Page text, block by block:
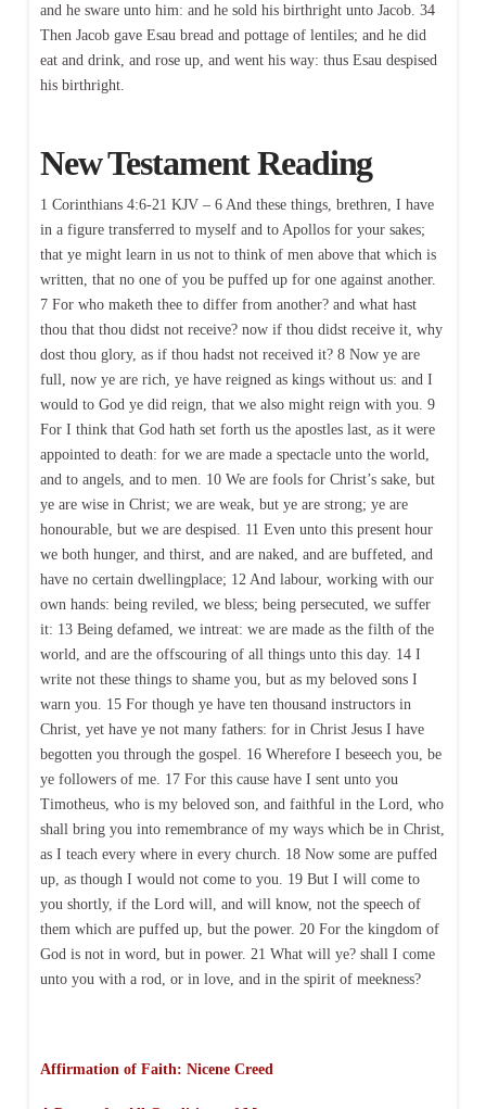
and he sware unto him: and he sold his birthright unto Jacob. 34
Then Jacob gave Esau bread and pottage of lentiles; and he did
eat and drink, and rose up, and went his way: thus Esau despised
his birthright.
New Testament Reading
1 Corinthians 4:6-21 KJV – 6 And these things, brethren, I have
in a figure transferred to myself and to Apollos for your sakes;
that ye might learn in us not to think of men above that which is
written, that no one of you be puffed up for one against another.
7 For who maketh thee to differ from another? and what hast
thou that thou didst not receive? now if thou didst receive it, why
dost thou glory, as if thou hadst not received it? 8 Now ye are
full, now ye are rich, ye have reigned as kings without us: and I
would to God ye did reign, that we also might reign with you. 9
For I think that God hath set forth us the apostles last, as it were
appointed to death: for we are made a spectacle unto the world,
and to angels, and to men. 10 We are fools for Christ’s sake, but
ye are wise in Christ; we are weak, but ye are strong; ye are
honourable, but we are despised. 11 Even unto this present hour
we both hunger, and thirst, and are naked, and are buffeted, and
have no certain dwellingplace; 12 And labour, working with our
own hands: being reviled, we bless; being persecuted, we suffer
it: 13 Being defamed, we intreat: we are made as the filth of the
world, and are the offscouring of all things unto this day. 14 I
write not these things to shame you, but as my beloved sons I
warn you. 15 For though ye have ten thousand instructors in
Christ, yet have ye not many fathers: for in Christ Jesus I have
begotten you through the gospel. 16 Wherefore I beseech you, be
ye followers of me. 17 For this cause have I sent unto you
Timotheus, who is my beloved son, and faithful in the Lord, who
shall bring you into remembrance of my ways which be in Christ,
as I teach every where in every church. 18 Now some are puffed
up, as though I would not come to you. 19 But I will come to
you shortly, if the Lord will, and will know, not the speech of
them which are puffed up, but the power. 20 For the kingdom of
God is not in word, but in power. 21 What will ye? shall I come
unto you with a rod, or in love, and in the spirit of meekness?
Affirmation of Faith: Nicene Creed